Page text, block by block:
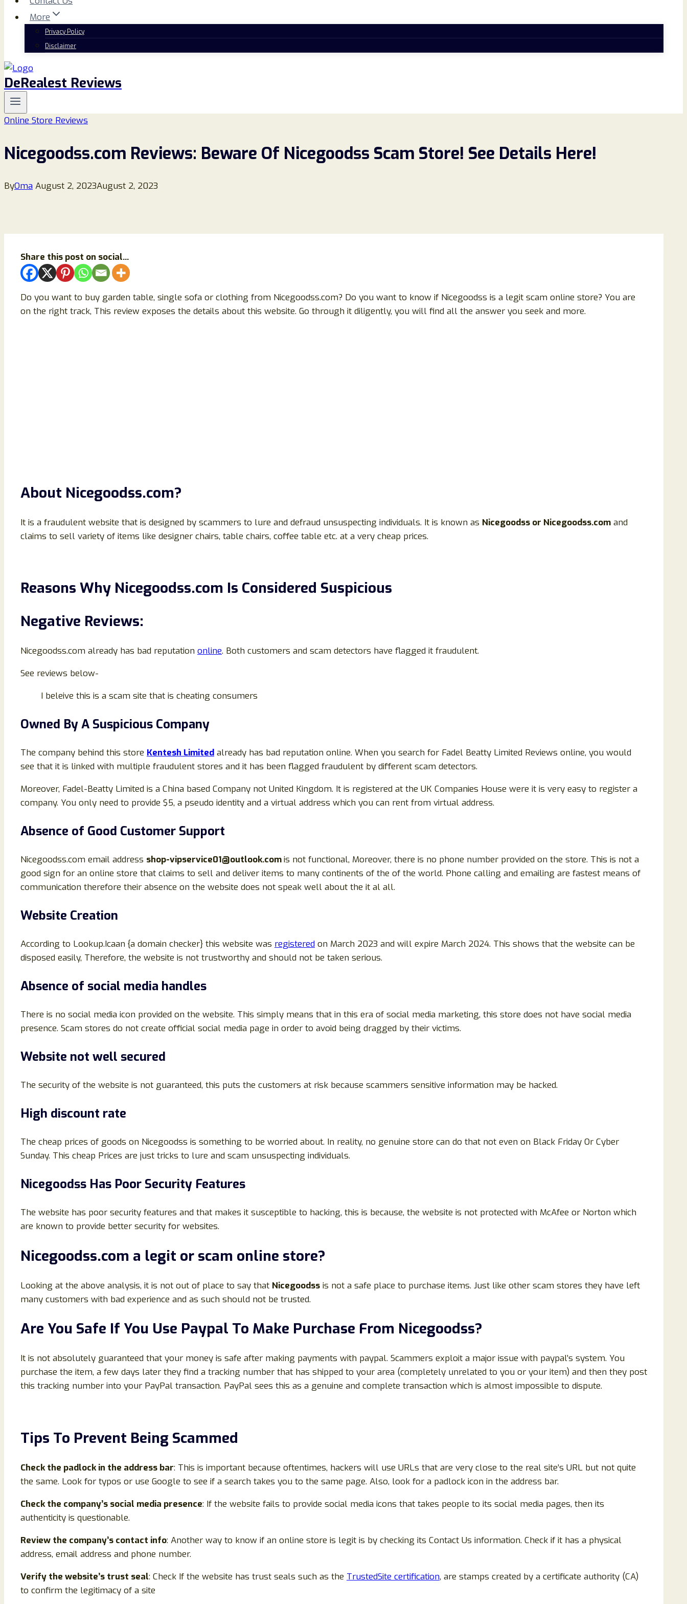
More
Privacy Policy
Disclaimer
DeRealest Reviews
Online Store Reviews
Nicegoodss.com Reviews: Beware Of Nicegoodss Scam Store! See Details Here!
ByOma August 2, 2023August 2, 2023
Share this post on social...
Do you want to buy garden table, single sofa or clothing from Nicegoodss.com? Do you want to know if Nicegoodss is a legit scam online store? You are
on the right track, This review exposes the details about this website. Go through it diligently, you will find all the answer you seek and more.
About Nicegoodss.com?
It is a fraudulent website that is designed by scammers to lure and defraud unsuspecting individuals. It is known as Nicegoodss or Nicegoodss.com and
claims to sell variety of items like designer chairs, table chairs, coffee table etc. at a very cheap prices.
Reasons Why Nicegoodss.com Is Considered Suspicious
Negative Reviews:
Nicegoodss.com already has bad reputation online. Both customers and scam detectors have flagged it fraudulent.
See reviews below-
I beleive this is a scam site that is cheating consumers
Owned By A Suspicious Company
The company behind this store Kentesh Limited already has bad reputation online. When you search for Fadel Beatty Limited Reviews online, you would
see that it is linked with multiple fraudulent stores and it has been flagged fraudulent by different scam detectors.
Moreover, Fadel-Beatty Limited is a China based Company not United Kingdom. It is registered at the UK Companies House were it is very easy to register a
company. You only need to provide $5, a pseudo identity and a virtual address which you can rent from virtual address.
Absence of Good Customer Support
Nicegoodss.com email address shop-vipservice01@outlook.comis not functional, Moreover, there is no phone number provided on the store. This is not a
good sign for an online store that claims to sell and deliver items to many continents of the of the world. Phone calling and emailing are fastest means of
communication therefore their absence on the website does not speak well about the it al all.
Website Creation
According to Lookup.Icaan {a domain checker} this website was registered on March 2023 and will expire March 2024. This shows that the website can be
disposed easily, Therefore, the website is not trustworthy and should not be taken serious.
Absence of social media handles
There is no social media icon provided on the website. This simply means that in this era of social media marketing, this store does not have social media
presence. Scam stores do not create official social media page in order to avoid being dragged by their victims.
Website not well secured
The security of the website is not guaranteed, this puts the customers at risk because scammers sensitive information may be hacked.
High discount rate
The cheap prices of goods on Nicegoodss is something to be worried about. In reality, no genuine store can do that not even on Black Friday Or Cyber
Sunday. This cheap Prices are just tricks to lure and scam unsuspecting individuals.
Nicegoodss Has Poor Security Features
The website has poor security features and that makes it susceptible to hacking, this is because, the website is not protected with McAfee or Norton which
are known to provide better security for websites.
Nicegoodss.com a legit or scam online store?
Looking at the above analysis, it is not out of place to say that Nicegoodss is not a safe place to purchase items. Just like other scam stores they have left
many customers with bad experience and as such should not be trusted.
Are You Safe If You Use Paypal To Make Purchase From Nicegoodss?
It is not absolutely guaranteed that your money is safe after making payments with paypal. Scammers exploit a major issue with paypal’s system. You
purchase the item, a few days later they find a tracking number that has shipped to your area (completely unrelated to you or your item) and then they post
this tracking number into your PayPal transaction. PayPal sees this as a genuine and complete transaction which is almost impossible to dispute.
Tips To Prevent Being Scammed
Check the padlock in the address bar: This is important because oftentimes, hackers will use URLs that are very close to the real site’s URL but not quite
the same. Look for typos or use Google to see if a search takes you to the same page. Also, look for a padlock icon in the address bar.
Check the company’s social media presence: If the website fails to provide social media icons that takes people to its social media pages, then its
authenticity is questionable.
Review the company’s contact info: Another way to know if an online store is legit is by checking its Contact Us information. Check if it has a physical
address, email address and phone number.
Verify the website’s trust seal: Check If the website has trust seals such as the TrustedSite certification, are stamps created by a certificate authority (CA)
to confirm the legitimacy of a site